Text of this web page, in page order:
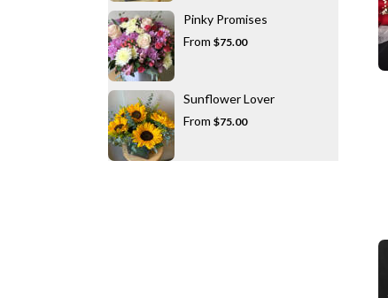
Pinky Promises
From $75.00
Sunflower Lover
From $75.00